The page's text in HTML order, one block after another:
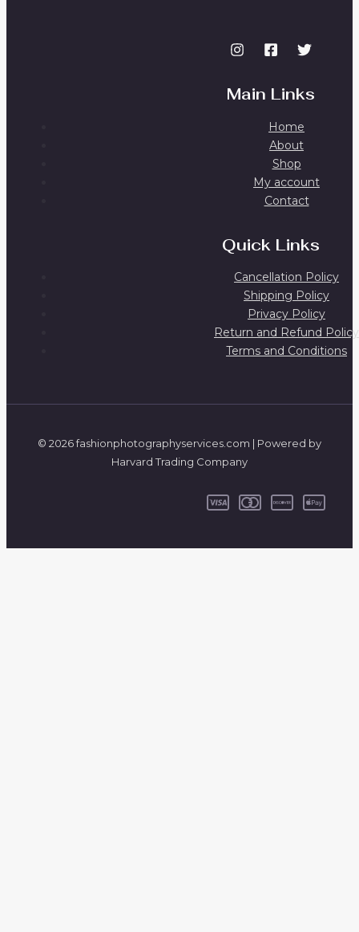
Main Links
Home
About
Shop
My account
Contact
Quick Links
Cancellation Policy
Shipping Policy
Privacy Policy
Return and Refund Policy
Terms and Conditions
© 2026 fashionphotographyservices.com | Powered by
Harvard Trading Company